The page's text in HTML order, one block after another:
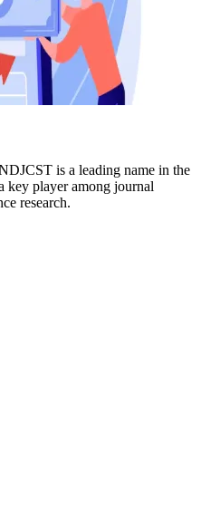
is a leading name in the
key player among journal
research.